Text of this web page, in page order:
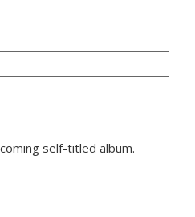
self-titled album.